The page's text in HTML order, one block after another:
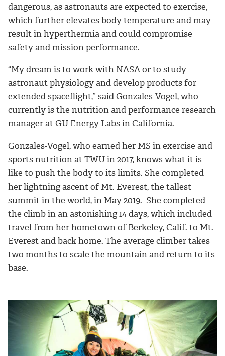
dangerous, as astronauts are expected to exercise,
which further elevates body temperature and may
result in hyperthermia and could compromise
safety and mission performance.
“My dream is to work with NASA or to study
astronaut physiology and develop products for
extended spaceflight,” said Gonzales-Vogel, who
currently is the nutrition and performance research
manager at GU Energy Labs in California.
Gonzales-Vogel, who earned her MS in exercise and
sports nutrition at TWU in 2017, knows what it is
like to push the body to its limits. She completed
her lightning ascent of Mt. Everest, the tallest
summit in the world, in May 2019. She completed
the climb in an astonishing 14 days, which included
travel from her hometown of Berkeley, Calif. to Mt.
Everest and back home. The average climber takes
two months to scale the mountain and return to its
base.